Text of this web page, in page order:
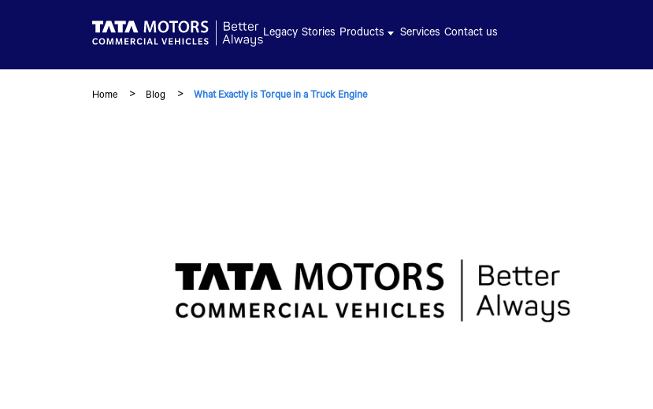
Legacy Stories Products Services Contact us
Home Blog What Exactly is Torque in a Truck Engine